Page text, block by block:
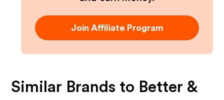
Join Affiliate Program
Similar Brands to Better &